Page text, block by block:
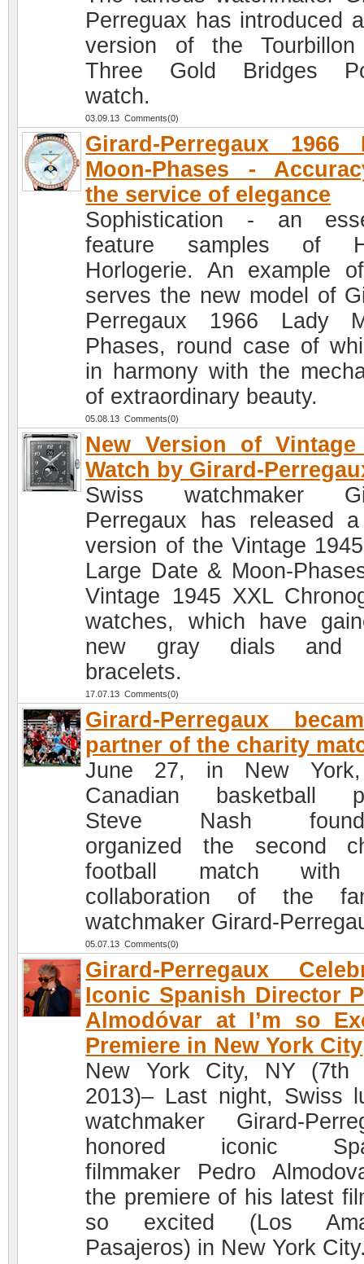
Perreguax has introduced
version of the
Three Gold Bridges
watch.
03.09.13 Comments(0)
Girard-Perregaux 1966
Moon-Phases -
the service of elegance
Sophistication - an
feature samples of
Horlogerie. An example
serves the new model of
Perregaux 1966 Lady
Phases, round case of
in harmony with the
of extraordinary beauty.
05.08.13 Comments(0)
New Version of Vintage
Watch by Girard-
Swiss watchmaker
Perregaux has released
version of the Vintage
Large Date & Moon-
Vintage 1945 XXL
watches, which have
new gray dials and
bracelets.
17.07.13 Comments(0)
Girard-Perregaux
partner of the charity
June 27, in New
Canadian basketball
Steve Nash
organized the second
football match with
collaboration of the
watchmaker Girard-
05.07.13 Comments(0)
Girard-Perregaux
Iconic Spanish Director
Almodóvar at I’m so
Premiere in New York City
New York City, NY (7th
2013)– Last night, Swiss
watchmaker Girard-
honored iconic
filmmaker Pedro
the premiere of his latest
so excited (Los
Pasajeros) in New York